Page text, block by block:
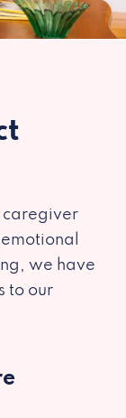
caregiver
we have
to our